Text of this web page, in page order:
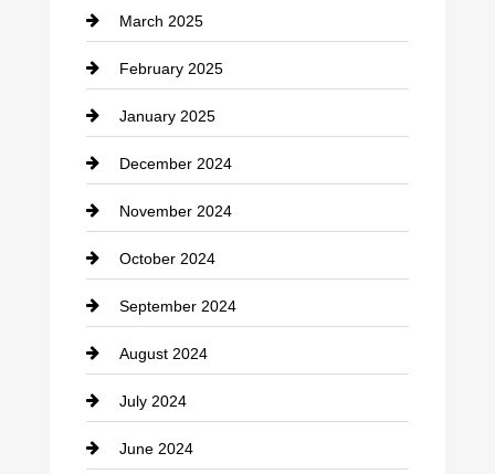
Chimney Services
Chiropractor
Cleaning Service
Closet Services
Clothing
clothing store
Cocktail
Coffee Shop
Communication and Technology
Community
March 2025
February 2025
January 2025
December 2024
November 2024
October 2024
September 2024
August 2024
July 2024
June 2024